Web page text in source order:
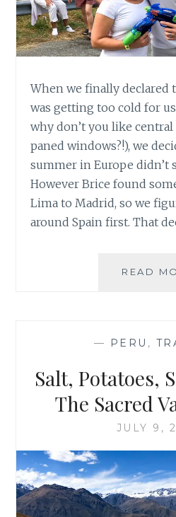
When we finally declared
was getting too cold for
why don’t you like
paned windows?!), we
summer in Europe didn’t
However Brice found
Lima to Madrid, so we
around Spain first. That
READ
— PERU ,
Salt, Potatoes,
The Sacred
JULY 9,